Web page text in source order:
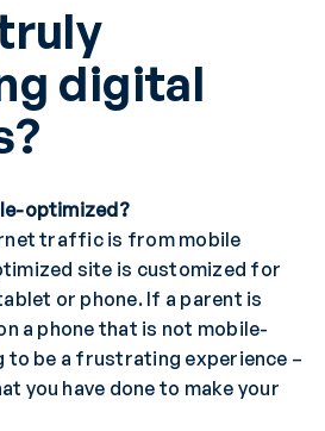
digital
optimized?
traffic is from mobile
site is customized for
or phone. If a parent is
a phone that is not mobile-
to be a frustrating experience –
you have done to make your